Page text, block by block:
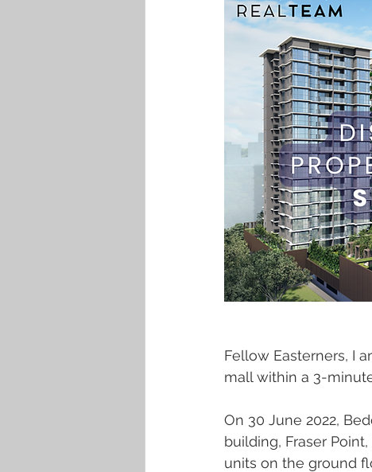
Fellow Easterners, I
mall within a 3-
On 30 June 2022,
building, Fraser
units on the ground